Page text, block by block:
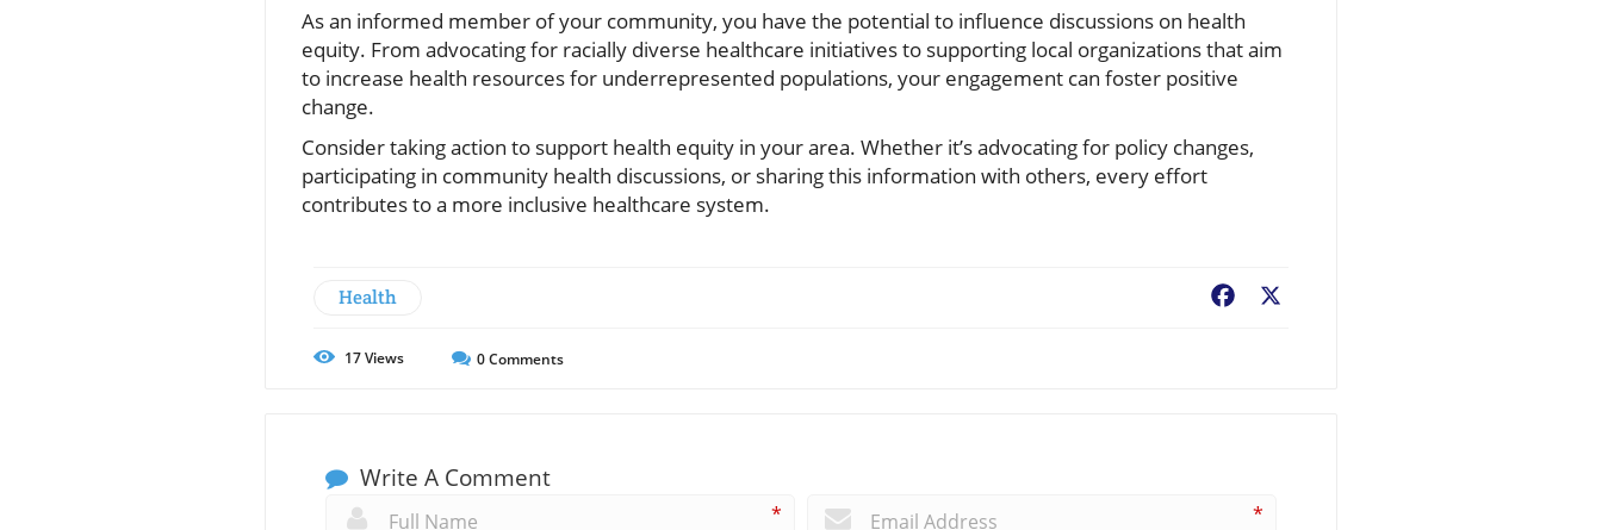
As an informed member of your community, you have the potential to influence discussions on health
equity. From advocating for racially diverse healthcare initiatives to supporting local organizations that aim
to increase health resources for underrepresented populations, your engagement can foster positive
change.
Consider taking action to support health equity in your area. Whether it’s advocating for policy changes,
participating in community health discussions, or sharing this information with others, every effort
contributes to a more inclusive healthcare system.
Health Facebook
17Views 0Comments
Write A Comment
* *